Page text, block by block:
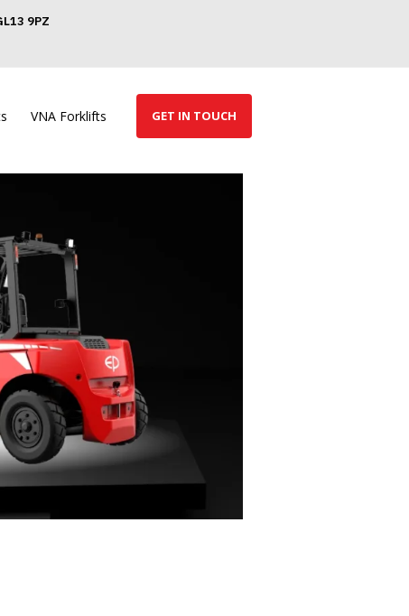
9PZ
VNA Forklifts GET IN TOUCH